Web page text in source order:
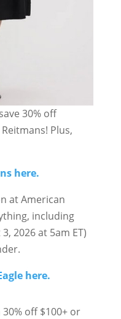
30% off
Plus,
here.
at American
including
2026 at 5am ET)
here.
off $100+ or